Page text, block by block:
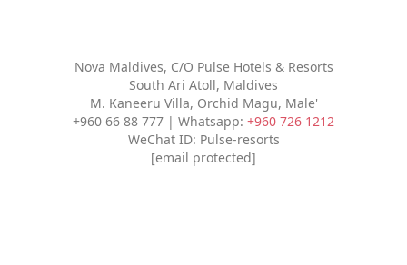
Nova Maldives, C/O Pulse Hotels & Resorts
South Ari Atoll, Maldives
M. Kaneeru Villa, Orchid Magu, Male'
+960 66 88 777 | Whatsapp: +960 726 1212
WeChat ID: Pulse-resorts
[email protected]